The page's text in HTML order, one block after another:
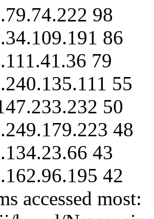
98
86
79
55
50
48
43
42
accessed most: